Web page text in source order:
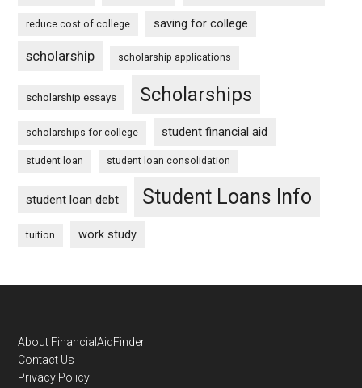
reduce cost of college saving for college
scholarship scholarship applications
scholarship essays Scholarships
scholarships for college student financial aid
student loan student loan consolidation
student loan debt Student Loans Info
tuition work study
Footer
About FinancialAidFinder
Contact Us
Privacy Policy